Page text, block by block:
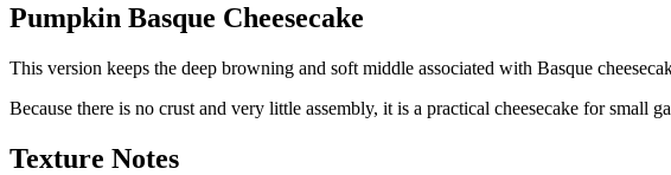
Pumpkin Basque Cheesecake
This version keeps the deep browning and soft middle associated with Basque
Because there is no crust and very little assembly, it is a practical cheesecake for small
Texture Notes